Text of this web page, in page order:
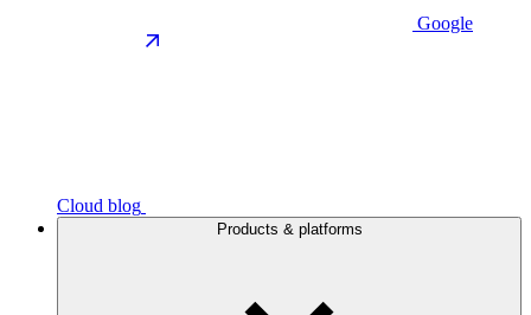
Google
Cloud blog
Products & platforms